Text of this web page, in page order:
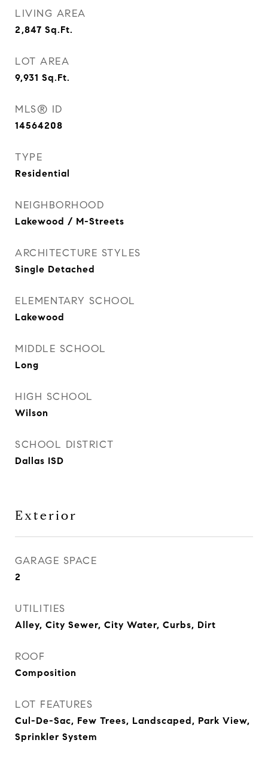
LIVING AREA
2,847 Sq.Ft.
LOT AREA
9,931 Sq.Ft.
MLS® ID
14564208
TYPE
Residential
NEIGHBORHOOD
Lakewood / M-Streets
ARCHITECTURE STYLES
Single Detached
ELEMENTARY SCHOOL
Lakewood
MIDDLE SCHOOL
Long
HIGH SCHOOL
Wilson
SCHOOL DISTRICT
Dallas ISD
Exterior
GARAGE SPACE
2
UTILITIES
Alley, City Sewer, City Water, Curbs, Dirt
ROOF
Composition
LOT FEATURES
Cul-De-Sac, Few Trees, Landscaped, Park View,
Sprinkler System